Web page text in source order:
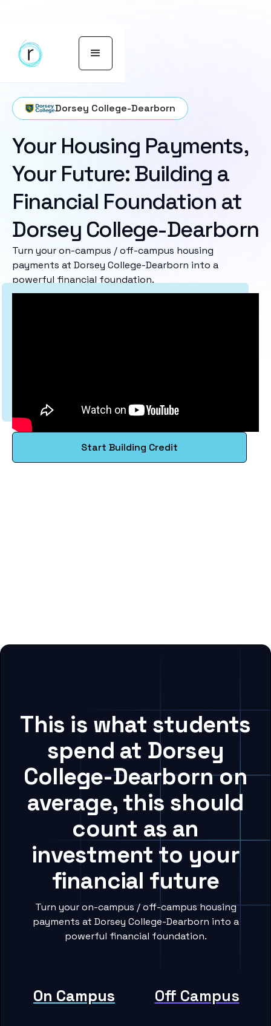
Dorsey College-Dearborn
Your Housing Payments,
Your Future: Building a
Financial Foundation at
Dorsey College-Dearborn
Turn your on-campus / off-campus housing
payments at Dorsey College-Dearborn into a
powerful financial foundation.
Start Building Credit
This is what students
spend at Dorsey
College-Dearborn on
average, this should
count as an
investment to your
financial future
Turn your on-campus / off-campus housing
payments at Dorsey College-Dearborn into a
powerful financial foundation.
On Campus Off Campus